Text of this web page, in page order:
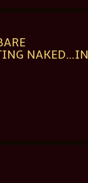
NAKED…IN